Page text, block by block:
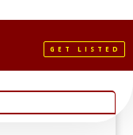
GET LISTED